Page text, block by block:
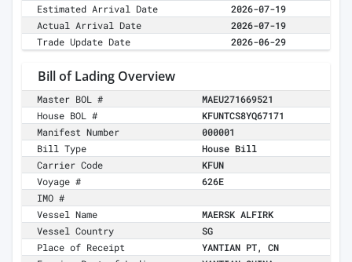
Estimated Arrival Date
2026-07-19
Actual Arrival Date
2026-07-19
Trade Update Date
2026-06-29
Bill of Lading Overview
Master BOL #
MAEU271669521
House BOL #
KFUNTCS8YQ67171
Manifest Number
000001
Bill Type
House Bill
Carrier Code
KFUN
Voyage #
626E
IMO #
Vessel Name
MAERSK ALFIRK
Vessel Country
SG
Place of Receipt
YANTIAN PT, CN